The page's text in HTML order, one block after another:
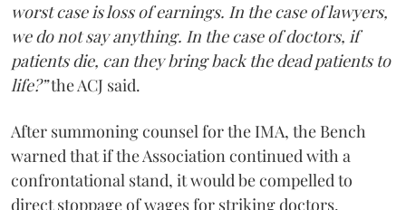
worst case is loss of earnings. In the case of lawyers,
we do not say anything. In the case of doctors, if
patients die, can they bring back the dead patients to
life?”the ACJ said.
After summoning counsel for the IMA, the Bench
warned that if the Association continued with a
confrontational stand, it would be compelled to
direct stoppage of wages for striking doctors.